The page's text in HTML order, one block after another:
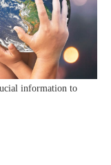
information to